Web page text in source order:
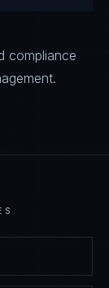
compliance